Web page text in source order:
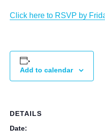
Click here to RSVP by
Add to calendar
DETAILS
Date: